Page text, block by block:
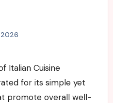
Italian Cuisine
for its simple yet
promote overall well-